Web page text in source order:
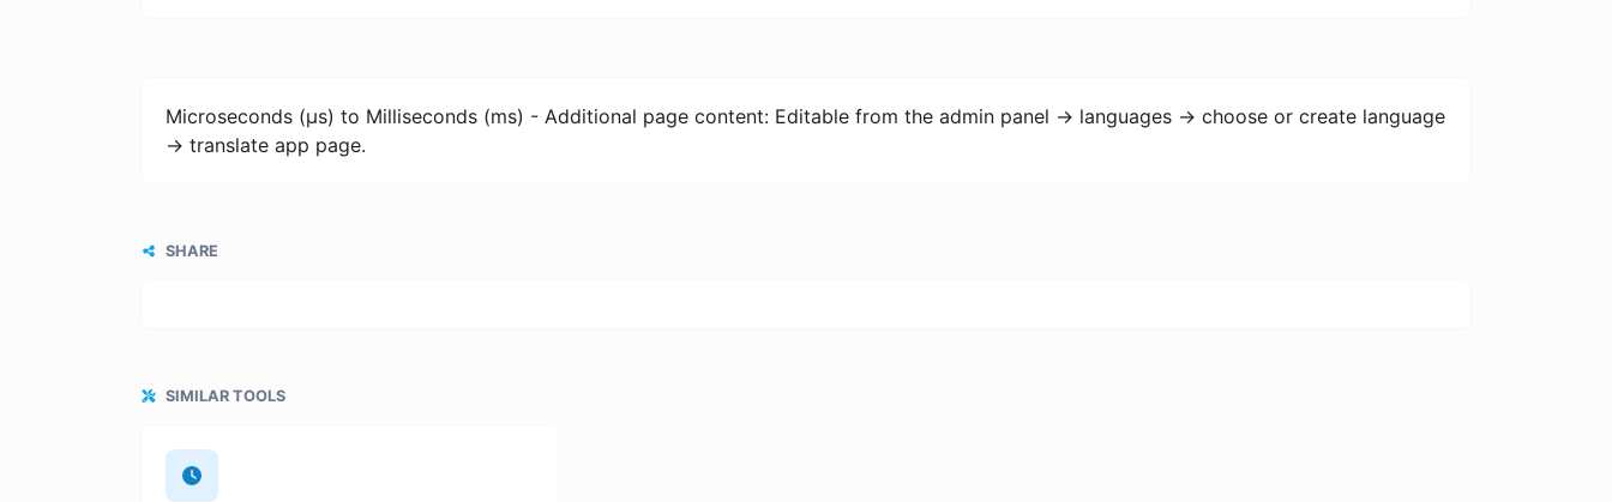
Microseconds (μs) to Milliseconds (ms) - Additional page content: Editable from the admin panel -> languages -> choose or create language
-> translate app page.
SHARE
SIMILAR TOOLS